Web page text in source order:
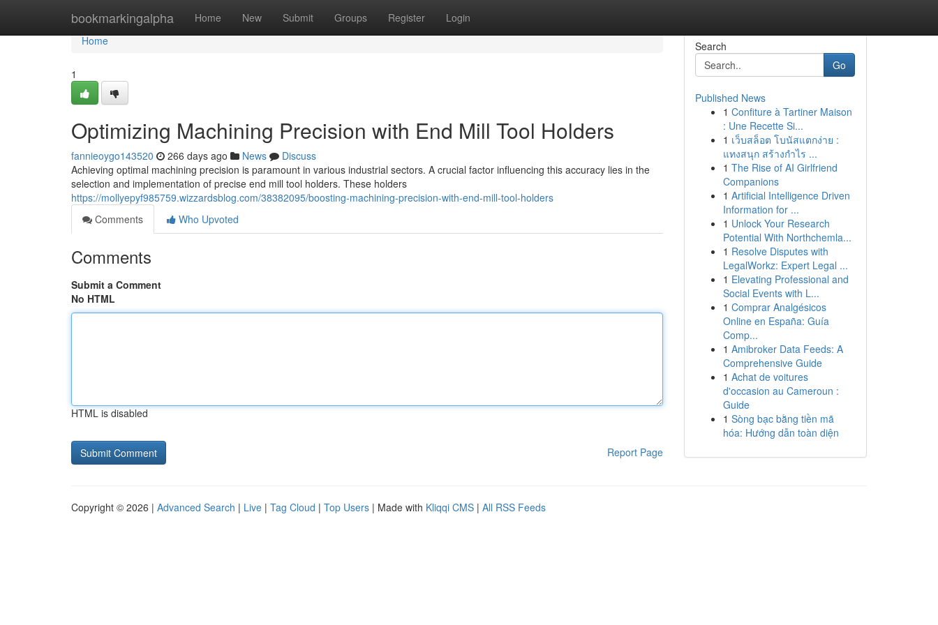
bookmarkingalpha Home New Submit Groups Register Login
Home
Home
1
Optimizing Machining Precision with End Mill Tool Holders
fannieoygo143520 266 days ago News
Discuss
Achieving optimal machining precision is paramount in various industrial sectors. A crucial factor influencing this accuracy lies in the
selection and implementation of precise end mill tool holders. These holders
https://mollyepyf985759.wizzardsblog.com/38382095/boosting-machining-precision-with-end-mill-tool-holders
Comments
Who Upvoted
Comments
Submit a Comment
No HTML
HTML is disabled
Report Page
Search
Go
Published News
1 Confiture à Tartiner Maison
: Une Recette Si...
1 เว็บสล็อต โบนัสแตกง่าย :
แทงสนุก สร้างกำไร ...
1 The Rise of AI Girlfriend
Companions
1 Artificial Intelligence Driven
Information for ...
1 Unlock Your Research
Potential With Northchemla...
1 Resolve Disputes with
LegalWorkz: Expert Legal ...
1 Elevating Professional and
Social Events with L...
1 Comprar Analgésicos
Online en España: Guía
Comp...
1 Amibroker Data Feeds: A
Comprehensive Guide
1 Achat de voitures
d'occasion au Cameroun :
Guide
1 Sòng bạc bằng tiền mã
hóa: Hướng dẫn toàn diện
Copyright © 2026 | Advanced Search | Live | Tag Cloud | Top Users | Made with Kliqqi CMS | All RSS Feeds